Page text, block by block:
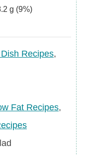
g (9%)
Recipes,
Fat Recipes,